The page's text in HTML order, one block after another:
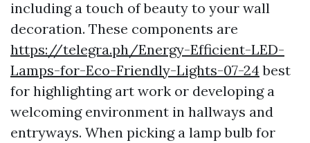
including a touch of beauty to your wall
decoration. These components are
https://telegra.ph/Energy-Efficient-LED-
Lamps-for-Eco-Friendly-Lights-07-24 best
for highlighting art work or developing a
welcoming environment in hallways and
entryways. When picking a lamp bulb for